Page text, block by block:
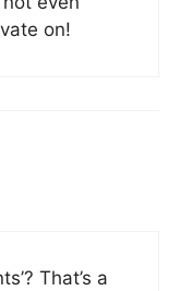
on!
That’s a